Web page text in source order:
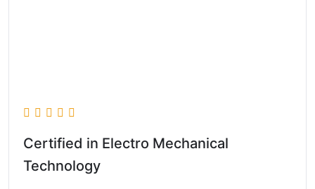
Certified in Electro Mechanical
Technology